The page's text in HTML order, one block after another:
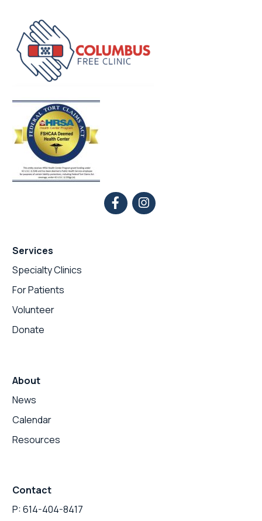
Services
Specialty Clinics
For Patients
Volunteer
Donate
About
News
Calendar
Resources
Contact
P: 614-404-8417